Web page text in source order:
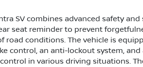
SV combines advanced safety
seat reminder to prevent
road conditions. The vehicle is
control, an anti-lockout system,
in various driving situations.